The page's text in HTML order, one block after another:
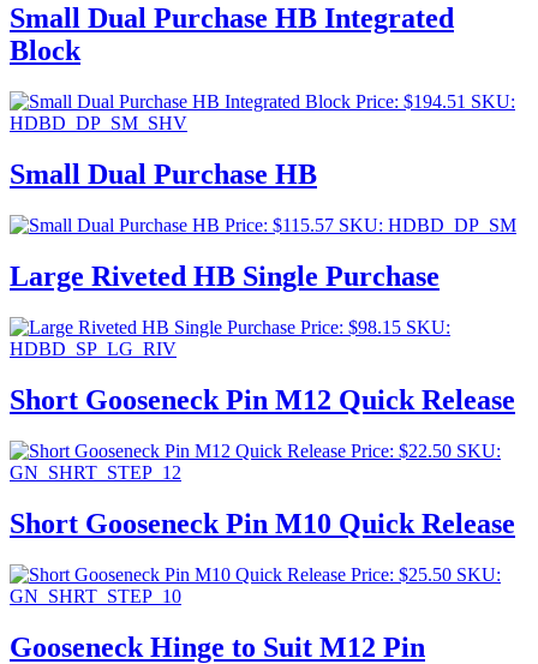
Small Dual Purchase HB Integrated
Block
Price: $194.51 SKU:
HDBD_DP_SM_SHV
Small Dual Purchase HB
Price: $115.57 SKU: HDBD_DP_SM
Large Riveted HB Single Purchase
Price: $98.15 SKU:
HDBD_SP_LG_RIV
Short Gooseneck Pin M12 Quick Release
Price: $22.50 SKU:
GN_SHRT_STEP_12
Short Gooseneck Pin M10 Quick Release
Price: $25.50 SKU:
GN_SHRT_STEP_10
Gooseneck Hinge to Suit M12 Pin